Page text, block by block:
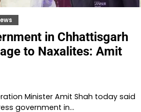
in Chhattisgarh
to Naxalites: Amit
Minister Amit Shah today said
government in…